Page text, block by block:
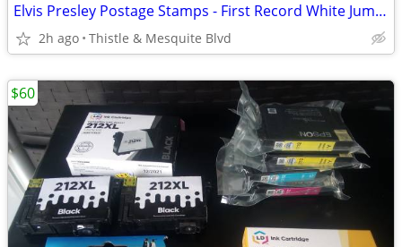
Elvis Presley Postage Stamps - First Record White Jumpsuit - New!
2h ago Thistle & Mesquite Blvd
$60